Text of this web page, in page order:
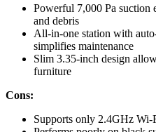
Powerful 7,000 Pa suction
and debris
All-in-one station with
simplifies maintenance
Slim 3.35-inch design
furniture
Cons:
Supports only 2.4GHz